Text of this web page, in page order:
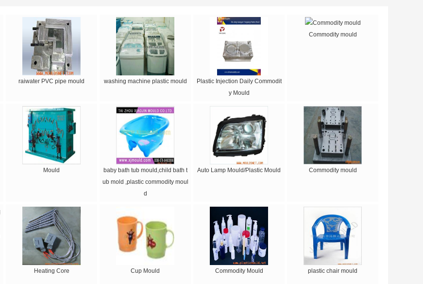
raiwater PVC pipe mould washing machine plastic mould
Plastic Injection Daily Commodit
y Mould
Commodity mould
Mould
baby bath tub mould,child bath t
ub mold ,plastic commodity moul
d
Auto Lamp Mould/Plastic Mould Commodity mould
Heating Core Cup Mould Commodity Mould plastic chair mould